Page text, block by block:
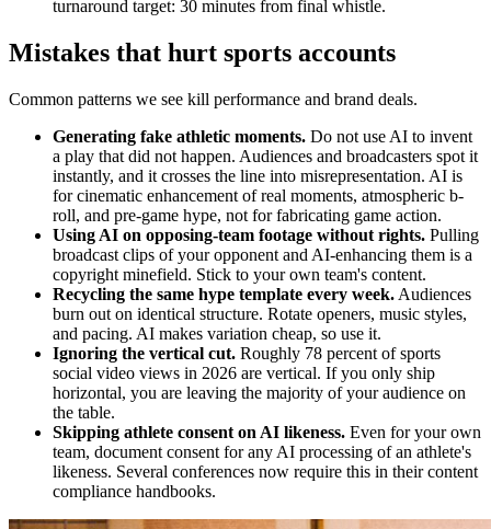
turnaround target: 30 minutes from final whistle.
Mistakes that hurt sports accounts
Common patterns we see kill performance and brand deals.
Generating fake athletic moments. Do not use AI to invent
a play that did not happen. Audiences and broadcasters spot it
instantly, and it crosses the line into misrepresentation. AI is
for cinematic enhancement of real moments, atmospheric b-
roll, and pre-game hype, not for fabricating game action.
Using AI on opposing-team footage without rights. Pulling
broadcast clips of your opponent and AI-enhancing them is a
copyright minefield. Stick to your own team's content.
Recycling the same hype template every week. Audiences
burn out on identical structure. Rotate openers, music styles,
and pacing. AI makes variation cheap, so use it.
Ignoring the vertical cut. Roughly 78 percent of sports
social video views in 2026 are vertical. If you only ship
horizontal, you are leaving the majority of your audience on
the table.
Skipping athlete consent on AI likeness. Even for your own
team, document consent for any AI processing of an athlete's
likeness. Several conferences now require this in their content
compliance handbooks.